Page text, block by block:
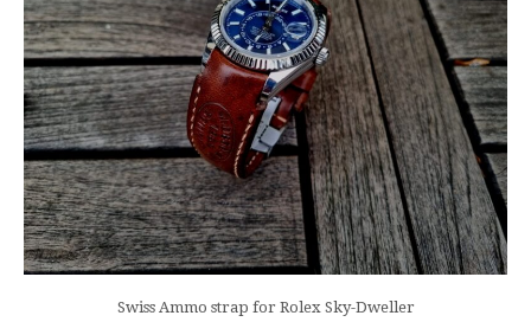
Swiss Ammo strap for Rolex Sky-Dweller